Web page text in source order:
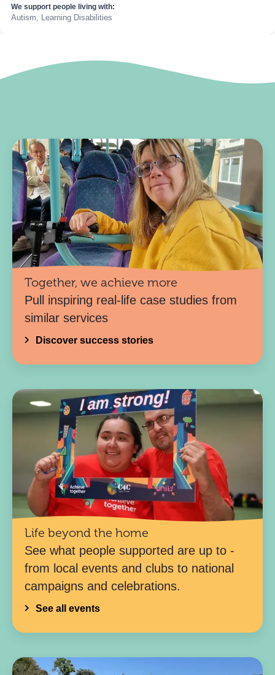
We support people living with:
Autism, Learning Disabilities
Together, we achieve more
Pull inspiring real-life case studies from
similar services
Discover success stories
Life beyond the home
See what people supported are up to -
from local events and clubs to national
campaigns and celebrations.
See all events